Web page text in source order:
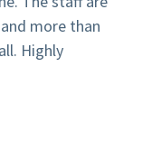
more than
Highly